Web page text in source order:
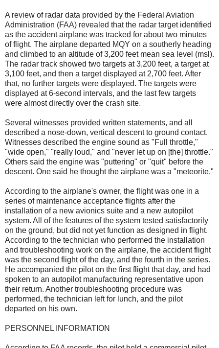
A review of radar data provided by the Federal Aviation
Administration (FAA) revealed that the radar target identified
as the accident airplane was tracked for about two minutes
of flight. The airplane departed MQY on a southerly heading
and climbed to an altitude of 3,200 feet mean sea level (msl).
The radar track showed two targets at 3,200 feet, a target at
3,100 feet, and then a target displayed at 2,700 feet. After
that, no further targets were displayed. The targets were
displayed at 6-second intervals, and the last few targets
were almost directly over the crash site.
Several witnesses provided written statements, and all
described a nose-down, vertical descent to ground contact.
Witnesses described the engine sound as "Full throttle,"
"wide open," "really loud," and "never let up on [the] throttle."
Others said the engine was "puttering" or "quit" before the
descent. One said he thought the airplane was a "meteorite."
According to the airplane's owner, the flight was one in a
series of maintenance acceptance flights after the
installation of a new avionics suite and a new autopilot
system. All of the features of the system tested satisfactorily
on the ground, but did not yet function as designed in flight.
According to the technician who performed the installation
and troubleshooting work on the airplane, the accident flight
was the second flight of the day, and the fourth in the series.
He accompanied the pilot on the first flight that day, and had
spoken to an autopilot manufacturing representative upon
their return. Another troubleshooting procedure was
performed, the technician left for lunch, and the pilot
departed on his own.
PERSONNEL INFORMATION